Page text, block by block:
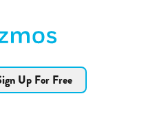
home page
Up For Free